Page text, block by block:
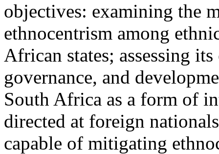
objectives: examining the
ethnocentrism among
African states; assessing
governance, and
South Africa as a form of
directed at foreign
capable of mitigating